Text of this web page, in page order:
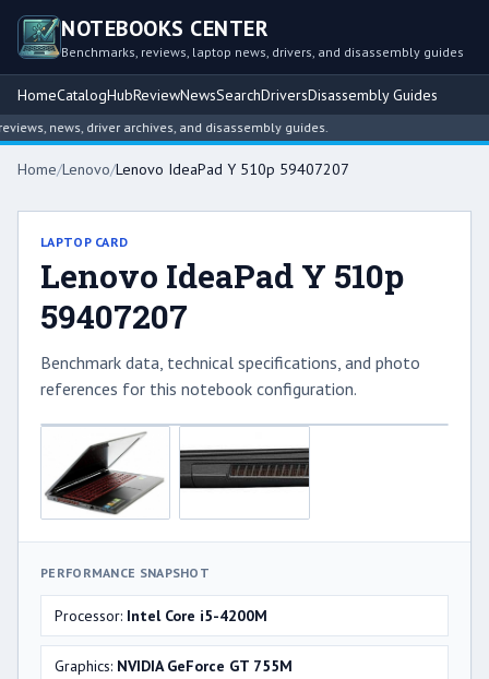
NOTEBOOKS CENTER
Benchmarks, reviews, laptop news, drivers, and disassembly guides
HomeCatalogHubReviewNewsSearchDriversDisassembly Guides
news, driver archives, and disassembly guides.
Home/Lenovo/Lenovo IdeaPad Y 510p 59407207
LAPTOP CARD
Lenovo IdeaPad Y 510p
59407207
Benchmark data, technical specifications, and photo
references for this notebook configuration.
PERFORMANCE SNAPSHOT
Processor: Intel Core i5-4200M
Graphics: NVIDIA GeForce GT 755M